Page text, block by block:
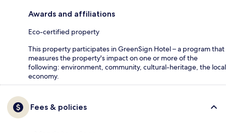
Awards and affiliations
Eco-certified property
This property participates in GreenSign Hotel – a program that
measures the property's impact on one or more of the
following: environment, community, cultural-heritage, the local
economy.
Fees & policies